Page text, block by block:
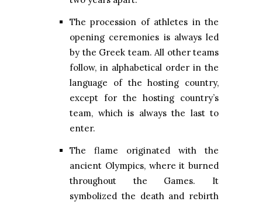
The procession of athletes in the
opening ceremonies is always led
by the Greek team. All other teams
follow, in alphabetical order in the
language of the hosting country,
except for the hosting country’s
team, which is always the last to
enter.
The flame originated with the
ancient Olympics, where it burned
throughout the Games. It
symbolized the death and rebirth